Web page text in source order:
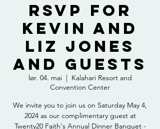
RSVP for
Kevin and
Liz Jones
and Guests
lør. 04. mai
  |
Kalahari Resort and
Convention Center
We invite you to join us on Saturday May 4,
2024 as our complimentary guest at
Twenty20 Faith's Annual Dinner Banquet -